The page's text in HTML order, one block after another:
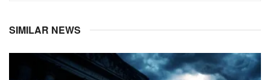
SIMILAR NEWS